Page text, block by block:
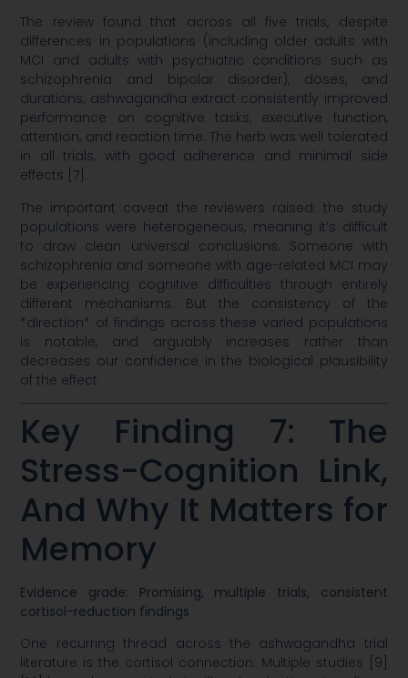
The review found that across all five trials, despite
differences in populations (including older adults with
MCI and adults with psychiatric conditions such as
schizophrenia and bipolar disorder), doses, and
durations, ashwagandha extract consistently improved
performance on cognitive tasks, executive function,
attention, and reaction time. The herb was well tolerated
in all trials, with good adherence and minimal side
effects [7].
The important caveat the reviewers raised: the study
populations were heterogeneous, meaning it’s difficult
to draw clean universal conclusions. Someone with
schizophrenia and someone with age-related MCI may
be experiencing cognitive difficulties through entirely
different mechanisms. But the consistency of the
*direction* of findings across these varied populations
is notable, and arguably increases rather than
decreases our confidence in the biological plausibility
of the effect.
Key Finding 7: The
Stress-Cognition Link,
And Why It Matters for
Memory
Evidence grade: Promising, multiple trials, consistent
cortisol-reduction findings
One recurring thread across the ashwagandha trial
literature is the cortisol connection. Multiple studies [9]